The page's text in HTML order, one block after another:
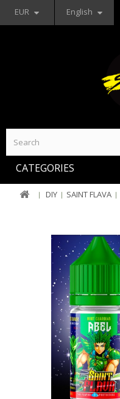
EUR English
CATEGORIES
DIY SAINT FLAVA